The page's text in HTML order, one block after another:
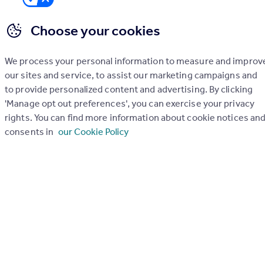
check on up to 11 data points that impact the potential to
Generate report
can be extended. You should consult an expert for advice if you plan to
Choose your cookies
We process your personal information to measure and
our sites and service, to assist our marketing campaigns and
to provide personalized content and advertising. By clicking
'Manage opt out preferences', you can exercise your privacy
rights. You can find more information about cookie notices and
consents in our Cookie Policy